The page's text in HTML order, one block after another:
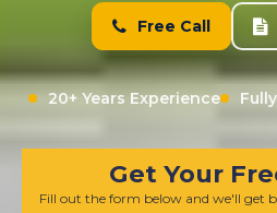
Free Call
20+ Years Experience
Get Your
Fill out the form below and we'll get